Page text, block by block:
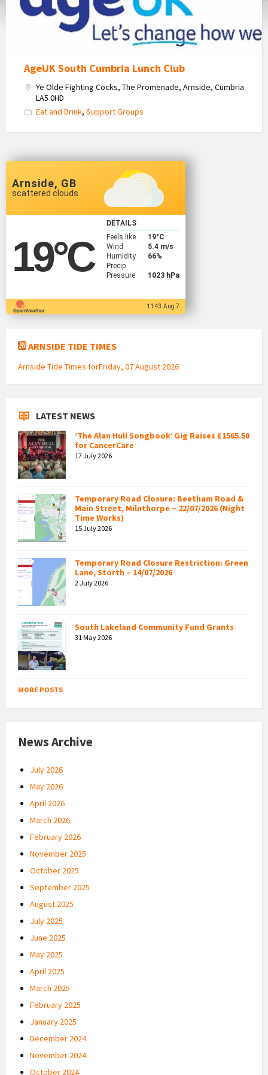
AgeUK South Cumbria Lunch Club
Ye Olde Fighting Cocks, The Promenade, Arnside, Cumbria
LA5 0HD
Eat and Drink, Support Groups
Arnside, GB
scattered clouds
19°C
DETAILS
Feels like
19°C
Wind
5.4 m/s
Humidity
66%
Precip
Pressure
1023 hPa
11:43 Aug 7
ARNSIDE TIDE TIMES
Arnside Tide Times forFriday, 07 August 2026
LATEST NEWS
‘The Alan Hull Songbook’ Gig Raises £1565.50
for CancerCare
17 July 2026
Temporary Road Closure: Beetham Road &
Main Street, Milnthorpe – 22/07/2026 (Night
Time Works)
15 July 2026
Temporary Road Closure Restriction: Green
Lane, Storth – 14/07/2026
2 July 2026
South Lakeland Community Fund Grants
31 May 2026
MORE POSTS
News Archive
July 2026
May 2026
April 2026
March 2026
February 2026
November 2025
October 2025
September 2025
August 2025
July 2025
June 2025
May 2025
April 2025
March 2025
February 2025
January 2025
December 2024
November 2024
October 2024